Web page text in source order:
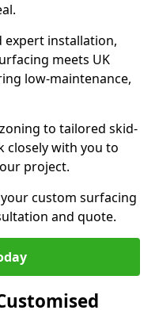
expert installation,
meets UK
low-maintenance,
to tailored skid-
closely with you to
project.
custom surfacing
and quote.